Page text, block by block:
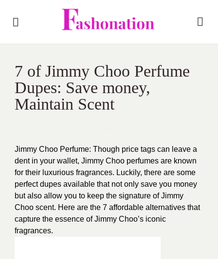
7 of Jimmy Choo Perfume
Dupes: Save money,
Maintain Scent
Jimmy Choo Perfume: Though price tags can leave a
dent in your wallet, Jimmy Choo perfumes are known
for their luxurious fragrances. Luckily, there are some
perfect dupes available that not only save you money
but also allow you to keep the signature of Jimmy
Choo scent. Here are the 7 affordable alternatives that
capture the essence of Jimmy Choo’s iconic
fragrances.